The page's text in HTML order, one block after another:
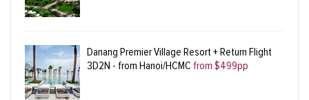
Danang Premier Village Resort + Return Flight
3D2N - from Hanoi/HCMC from $499pp